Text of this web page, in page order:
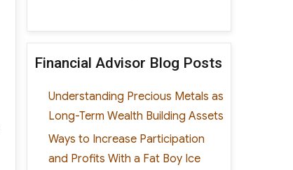
Financial Advisor Blog Posts
Understanding Precious Metals as
Long-Term Wealth Building Assets
Ways to Increase Participation
and Profits With a Fat Boy Ice